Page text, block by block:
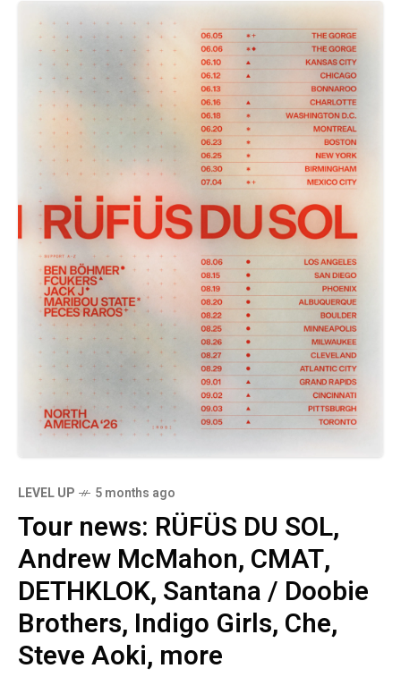
LEVEL UP 5 months ago
Tour news: RÜFÜS DU SOL,
Andrew McMahon, CMAT,
DETHKLOK, Santana / Doobie
Brothers, Indigo Girls, Che,
Steve Aoki, more